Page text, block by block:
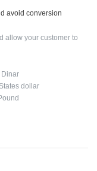
avoid conversion
allow your customer to
Dinar
dollar